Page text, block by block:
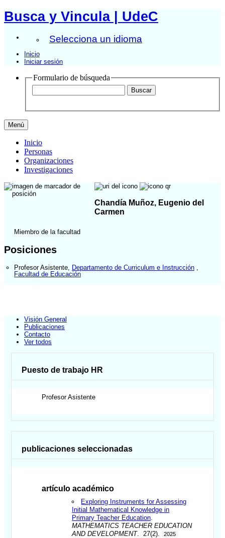
Busca y Vincula | UdeC
Selecciona un idioma
Inicio
Iniciar sesión
Formulario de búsqueda
Menú
Inicio
Personas
Organizaciones
Investigaciones
Chandía Muñoz, Eugenio del
Carmen
Miembro de la facultad
Posiciones
Profesor Asistente Departamento de Curriculum e Instrucción
Facultad de Educación
Visión General
Publicaciones
Contacto
Ver todos
Puesto de trabajo HR
Profesor Asistente
publicaciones seleccionadas
artículo académico
Exploring Instruments for Assessing
Initial Mathematical Knowledge in
Primary Teacher Education
MATHEMATICS TEACHER EDUCATION
AND DEVELOPMENT. 27(2). 2025